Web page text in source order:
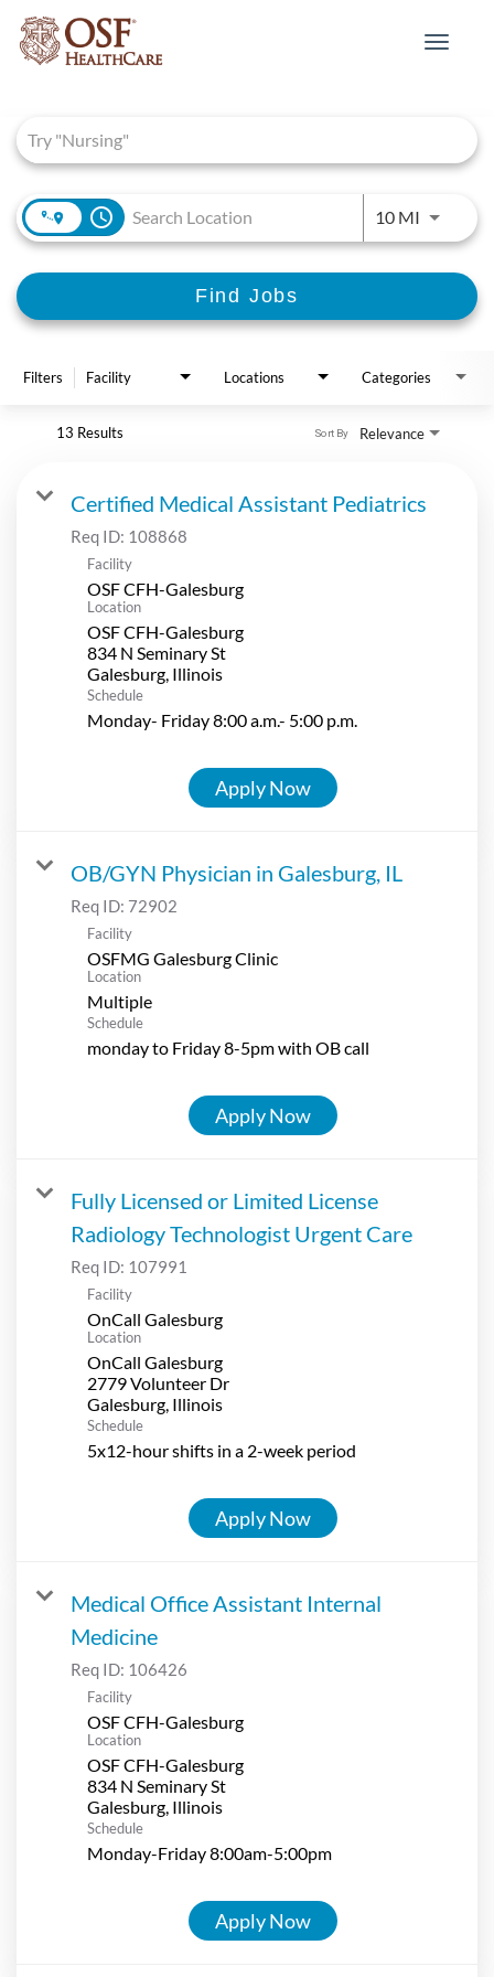
Toggle
access_time 10 MIUse
Find Jobs
Filters Facility Locations Categories
13 Results Relevance
Sort By
Certified Medical Assistant Pediatrics
Req ID: 108868
Facility
OSF CFH-Galesburg
Location
OSF CFH-Galesburg
834 N Seminary St
Schedule
Monday- Friday 8:00 a.m.- 5:00 p.m.
Apply Now
OB/GYN Physician in Galesburg, IL
Req ID: 72902
Facility
OSFMG Galesburg Clinic
Location
Multiple
Schedule
monday to Friday 8-5pm with OB call
Apply Now
Fully Licensed or Limited License
Radiology Technologist Urgent Care
Req ID: 107991
Facility
OnCall Galesburg
Location
OnCall Galesburg
2779 Volunteer Dr
Schedule
5x12-hour shifts in a 2-week period
Apply Now
Medical Office Assistant Internal
Medicine
Req ID: 106426
Facility
OSF CFH-Galesburg
Location
OSF CFH-Galesburg
834 N Seminary St
Schedule
Monday-Friday 8:00am-5:00pm
Apply Now